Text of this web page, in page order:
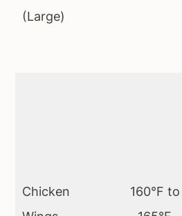
(Large)
Chicken
160°F to